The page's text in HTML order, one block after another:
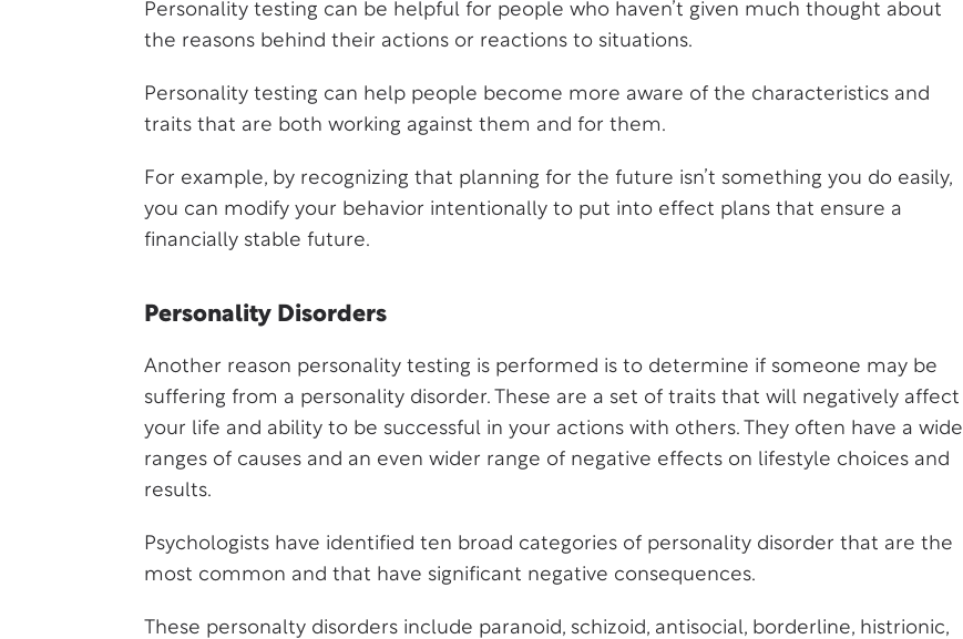
Personality testing can be helpful for people who haven’t given much thought about
the reasons behind their actions or reactions to situations.
Personality testing can help people become more aware of the characteristics and
traits that are both working against them and for them.
For example, by recognizing that planning for the future isn’t something you do easily,
you can modify your behavior intentionally to put into effect plans that ensure a
financially stable future.
Personality Disorders
Another reason personality testing is performed is to determine if someone may be
suffering from a personality disorder. These are a set of traits that will negatively affect
your life and ability to be successful in your actions with others. They often have a wide
ranges of causes and an even wider range of negative effects on lifestyle choices and
results.
Psychologists have identified ten broad categories of personality disorder that are the
most common and that have significant negative consequences.
These personalty disorders include paranoid, schizoid, antisocial, borderline, histrionic,